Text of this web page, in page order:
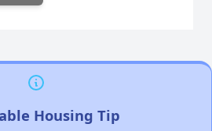
Housing Tip